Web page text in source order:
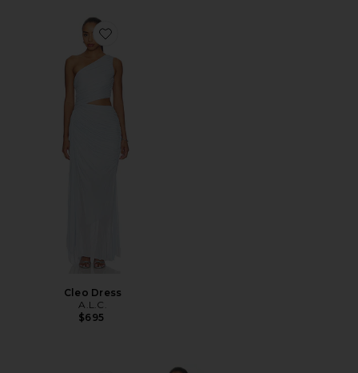
Favorite Cleo Dress
Cleo Dress
A.L.C.
$695